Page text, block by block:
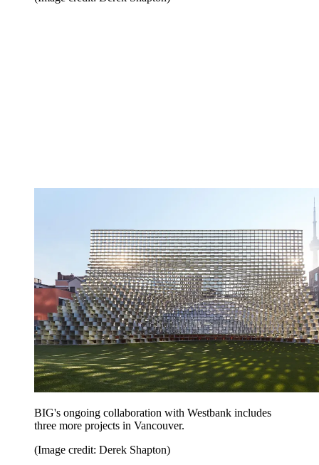
BIG's ongoing collaboration with Westbank includes
three more projects in Vancouver.
(Image credit: Derek Shapton)